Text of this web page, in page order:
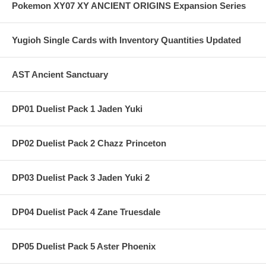
Pokemon XY07 XY ANCIENT ORIGINS Expansion Series
Yugioh Single Cards with Inventory Quantities Updated
AST Ancient Sanctuary
DP01 Duelist Pack 1 Jaden Yuki
DP02 Duelist Pack 2 Chazz Princeton
DP03 Duelist Pack 3 Jaden Yuki 2
DP04 Duelist Pack 4 Zane Truesdale
DP05 Duelist Pack 5 Aster Phoenix